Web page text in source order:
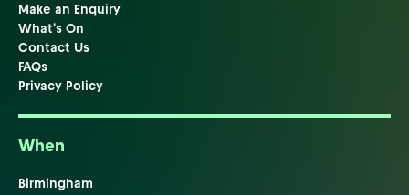
Make an Enquiry
What's On
Contact Us
FAQs
Privacy Policy
When
Birmingham